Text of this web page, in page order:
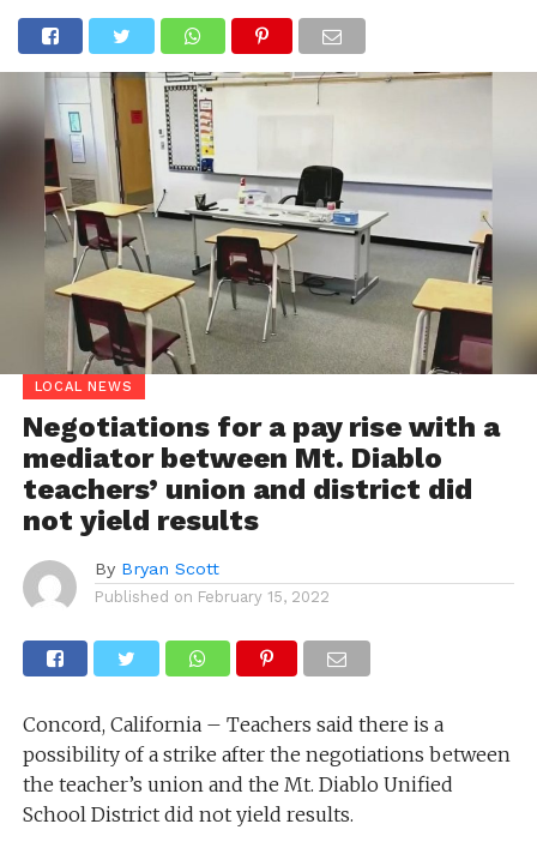
LOCAL NEWS
Negotiations for a pay rise with a
mediator between Mt. Diablo
teachers’ union and district did
not yield results
By Bryan Scott
Published on February 15, 2022
Concord, California – Teachers said there is a
possibility of a strike after the negotiations between
the teacher’s union and the Mt. Diablo Unified
School District did not yield results.